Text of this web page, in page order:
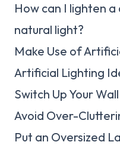
How can I lighten
natural light?
Make Use of
Artificial Lighting
Switch Up Your
Avoid Over-
Put an Oversized